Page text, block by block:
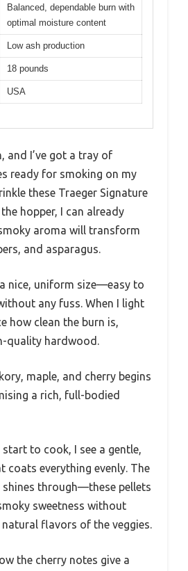
Balanced, dependable burn with
optimal moisture content
Low ash production
18 pounds
USA
and I’ve got a tray of
ready for smoking on my
these Traeger Signature
hopper, I can already
aroma will transform
and asparagus.
nice, uniform size—easy to
any fuss. When I light
how clean the burn is,
quality hardwood.
maple, and cherry begins
a rich, full-bodied
to cook, I see a gentle,
coats everything evenly. The
shines through—these pellets
sweetness without
flavors of the veggies.
the cherry notes give a